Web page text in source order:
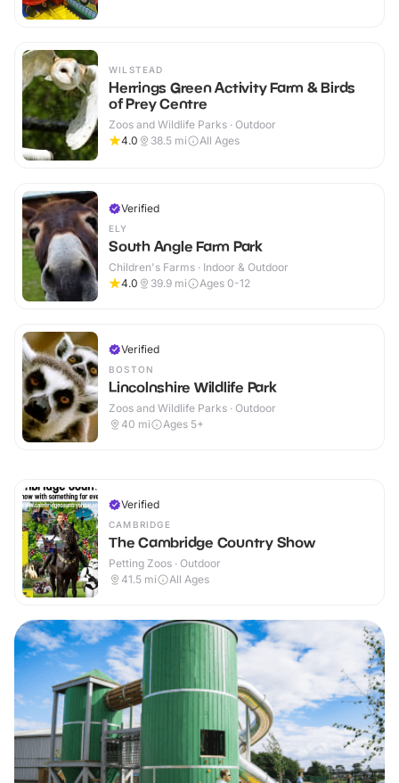
WILSTEAD
Herrings Green Activity Farm & Birds
of Prey Centre
Zoos and Wildlife Parks · Outdoor
4.0
38.5 mi All Ages
Verified
ELY
South Angle Farm Park
Children's Farms · Indoor & Outdoor
4.0
39.9 mi Ages 0-12
Verified
BOSTON
Lincolnshire Wildlife Park
Zoos and Wildlife Parks · Outdoor
40 mi Ages 5+
Verified
CAMBRIDGE
The Cambridge Country Show
Petting Zoos · Outdoor
41.5 mi All Ages